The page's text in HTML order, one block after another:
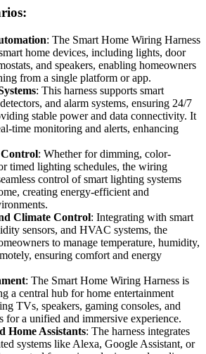
: The Smart Home Wiring Harness
home devices, including lights, door
and speakers, enabling homeowners
from a single platform or app.
: This harness supports smart
and alarm systems, ensuring 24/7
stable power and data connectivity. It
time monitoring and alerts, enhancing
: Whether for dimming, color-
timed lighting schedules, the wiring
control of smart lighting systems
creating energy-efficient and
Climate Control: Integrating with smart
sensors, and HVAC systems, the
to manage temperature, humidity,
ensuring comfort and energy
: The Smart Home Wiring Harness is
a central hub for home entertainment
TVs, speakers, gaming consoles, and
for a unified and immersive experience.
Home Assistants: The harness integrates
systems like Alexa, Google Assistant, or